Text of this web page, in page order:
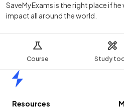
Course Study
SaveMyExams is the right place if
impact all around the world.
Resources